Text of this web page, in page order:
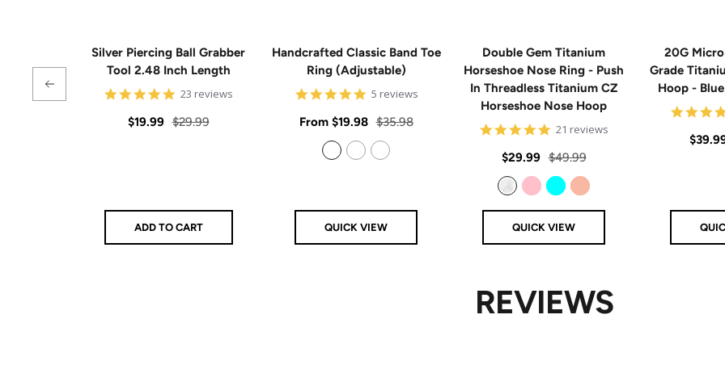
Silver Piercing Ball Grabber
Tool 2.48 Inch Length
4.9
rating
23 reviews
Sale
$19.99 Regular
$29.99
ADD TO CART
Handcrafted Classic Band Toe
Ring (Adjustable)
5
rating
5 reviews
Sale
price
From $19.98 Regular
price
$35.98
QUICK VIEW
Double Gem Titanium
Horseshoe Nose Ring - Push
In Threadless Titanium CZ
Horseshoe Nose Hoop
4.8
rating
21 reviews
Sale
price
$29.99 Regular
price
$49.99
QUICK VIEW
20G
Grade
Hoop -
Sale
REVIEWS